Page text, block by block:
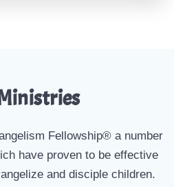
Fellowship® a number
have proven to be effective
and disciple children.